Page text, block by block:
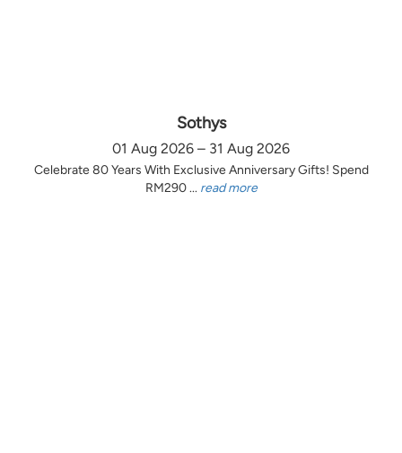
Sothys
01 Aug 2026 – 31 Aug 2026
Celebrate 80 Years With Exclusive Anniversary Gifts! Spend
RM290 ... read more